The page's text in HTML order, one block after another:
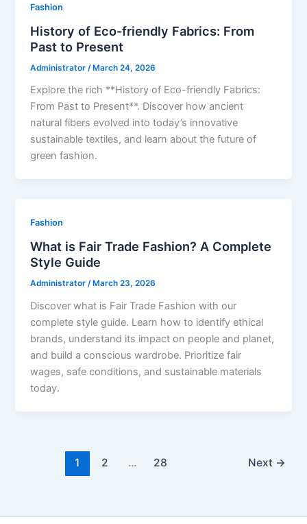
Fashion
History of Eco-friendly Fabrics: From
Past to Present
Administrator /March 24, 2026
Explore the rich **History of Eco-friendly Fabrics:
From Past to Present**. Discover how ancient
natural fibers evolved into today’s innovative
sustainable textiles, and learn about the future of
green fashion.
Fashion
What is Fair Trade Fashion? A Complete
Style Guide
Administrator/ March 23, 2026
Discover what is Fair Trade Fashion with our
complete style guide. Learn how to identify ethical
brands, understand its impact on people and planet,
and build a conscious wardrobe. Prioritize fair
wages, safe conditions, and sustainable materials
today.
1 2 … 28 Next →